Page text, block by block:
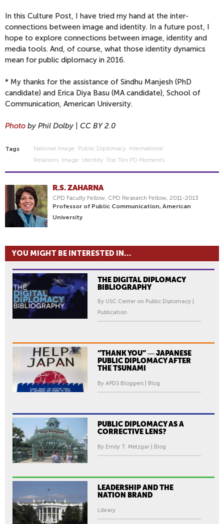
In this Culture Post, I have tried my hand at the inter-
connections between image and identity. In a future post, I
hope to explore connections between image, identity and
media tools. And, of course, what those identity dynamics
mean for public diplomacy in 2016.
* My thanks for the assistance of Sindhu Manjesh (PhD
candidate) and Erica Diya Basu (MA candidate), School of
Communication, American University.
Photo by Phil Dolby | CC BY 2.0
Tags National Image Public Diplomacy International
Relations Image Identity Top Ten PD Moments
R.S. ZAHARNA
CPD Faculty Fellow, CPD Research Fellow, 2011-2013
Professor of Public Communication, American
University
YOU MIGHT BE INTERESTED IN...
THE DIGITAL DIPLOMACY
BIBLIOGRAPHY
By USC Center on Public Diplomacy |
Publication
“THANK YOU” ― JAPANESE
PUBLIC DIPLOMACY AFTER
THE TSUNAMI
By APDS Bloggers | Blog
PUBLIC DIPLOMACY AS A
CORRECTIVE LENS?
By Emily T. Metzgar | Blog
LEADERSHIP AND THE
NATION BRAND
Library